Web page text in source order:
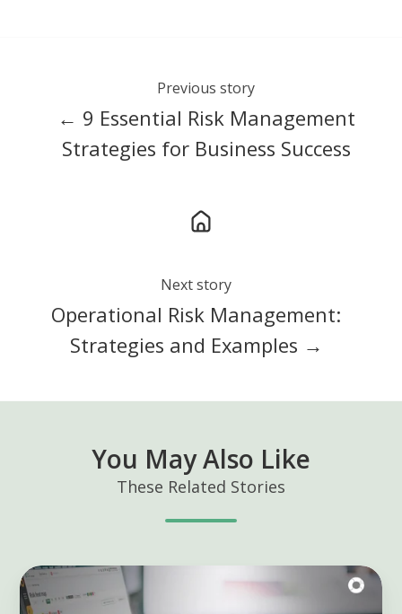
Previous story
← 9 Essential Risk Management
Strategies for Business Success
Next story
Operational Risk Management:
Strategies and Examples →
You May Also Like
These Related Stories
Using
GRC